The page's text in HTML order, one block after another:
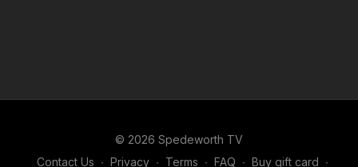
© 2026 Spedeworth TV
Contact Us ∙ Privacy ∙ Terms ∙ FAQ ∙ Buy gift card ∙